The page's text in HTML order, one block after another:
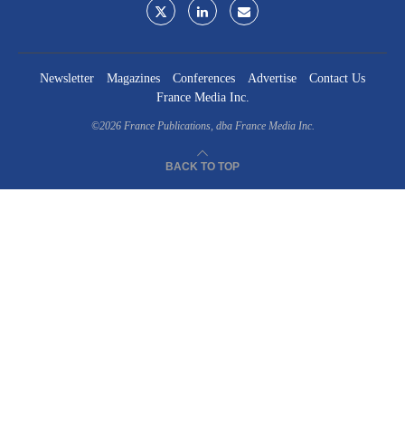
Newsletter Magazines Conferences Advertise
Contact Us
France Media Inc.
©2026 France Publications, dba France Media Inc.
BACK TO TOP